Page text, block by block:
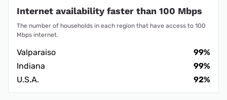
Internet availability faster than 100 Mbps
The number of households in each region that have access to 100
Mbps internet.
Valparaiso
99%
Indiana
99%
U.S.A.
92%